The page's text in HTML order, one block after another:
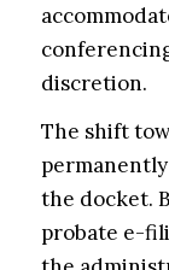
discretion.
The shift
the docket.
probate e-